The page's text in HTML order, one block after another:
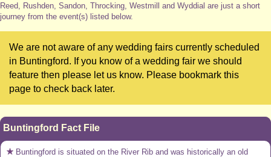
Reed, Rushden, Sandon, Throcking, Westmill and Wyddial are just a short
journey from the event(s) listed below.
We are not aware of any wedding fairs currently scheduled
in Buntingford. If you know of a wedding fair we should
feature then please let us know. Please bookmark this
page to check back later.
Buntingford Fact File
Buntingford is situated on the River Rib and was historically an old